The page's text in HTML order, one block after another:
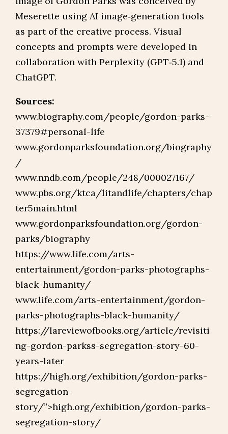
Meserette using AI image‑generation tools
as part of the creative process. Visual
concepts and prompts were developed in
collaboration with Perplexity (GPT‑5.1) and
ChatGPT.
Sources:
www.biography.com/people/gordon-parks-
37379#personal-life
www.gordonparksfoundation.org/biography
/
www.nndb.com/people/248/000027167/
www.pbs.org/ktca/litandlife/chapters/chap
ter5main.html
www.gordonparksfoundation.org/gordon-
parks/biography
https://www.life.com/arts-
entertainment/gordon-parks-photographs-
black-humanity/
www.life.com/arts-entertainment/gordon-
parks-photographs-black-humanity/
https://lareviewofbooks.org/article/revisiti
ng-gordon-parkss-segregation-story-60-
years-later
https://high.org/exhibition/gordon-parks-
segregation-
story/”>high.org/exhibition/gordon-parks-
segregation-story/